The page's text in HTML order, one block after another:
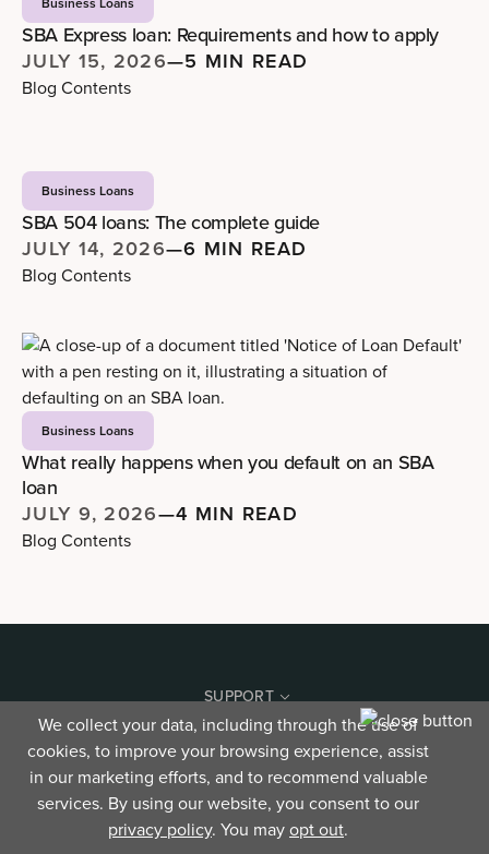
We collect your data, including through the use of
cookies, to improve your browsing experience, assist
in our marketing efforts, and to recommend valuable
services. By using our website, you consent to our
privacy policy. You mayopt out.
SBA Express loan: Requirements and how to apply
JULY 15, 2026—5 MIN READ
Blog Contents
Business Loans
SBA 504 loans: The complete guide
JULY 14, 2026—6 MIN READ
Blog Contents
Business Loans
What really happens when you default on an SBA
loan
JULY 9, 2026—4 MIN READ
Blog Contents
SUPPORT
Contact
Security
Find a location
Terms and agreements
Your Privacy Choices